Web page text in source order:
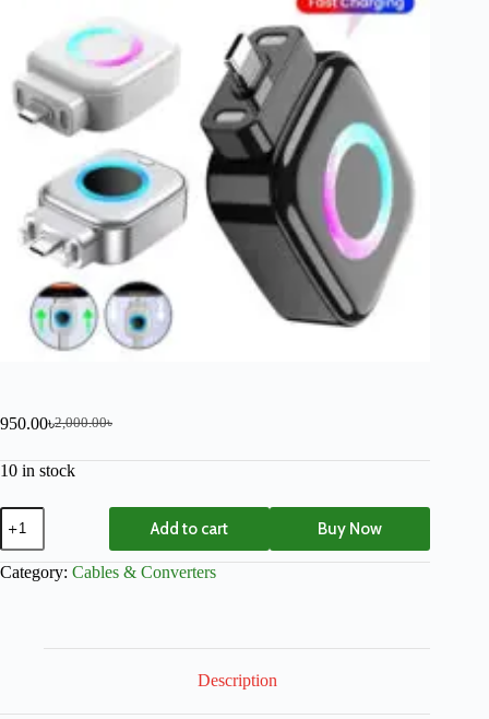
2,000.00৳
950.00৳
10 in stock
Add to cart Buy Now
Category: Cables & Converters
Description